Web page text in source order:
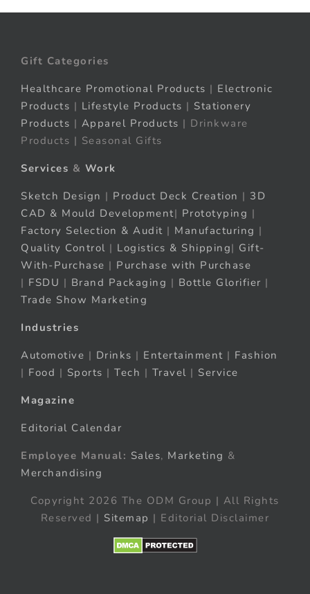
Gift Categories
Healthcare Promotional Products | Electronic
Products | Lifestyle Products | Stationery
Products | Apparel Products | Drinkware
Products | Seasonal Gifts
Services & Work
Sketch Design | Product Deck Creation | 3D
CAD & Mould Development| Prototyping |
Factory Selection & Audit | Manufacturing |
Quality Control | Logistics & Shipping| Gift-
With-Purchase | Purchase with Purchase
| FSDU | Brand Packaging | Bottle Glorifier |
Trade Show Marketing
Industries
Automotive | Drinks | Entertainment | Fashion
| Food | Sports | Tech | Travel | Service
Magazine
Editorial Calendar
Employee Manual: Sales, Marketing &
Merchandising
Copyright 2026 The ODM Group | All Rights
Reserved | Sitemap | Editorial Disclaimer